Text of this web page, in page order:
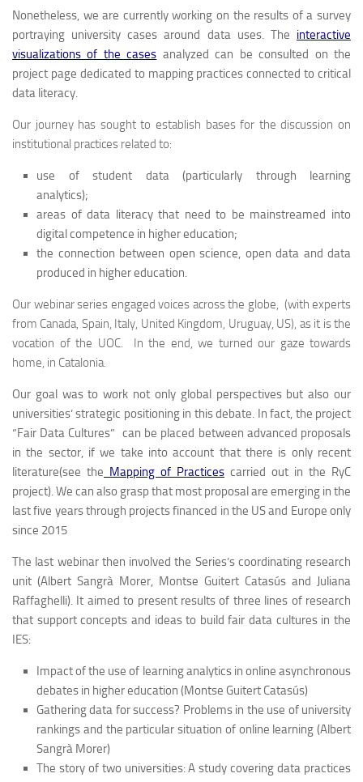
Nonetheless, we are currently working on the results of a survey
portraying university cases around data uses. The interactive
visualizations of the cases analyzed can be consulted on the
project page dedicated to mapping practices connected to critical
data literacy.
Our journey has sought to establish bases for the discussion on
institutional practices related to:
use of student data (particularly through learning
analytics);
areas of data literacy that need to be mainstreamed into
digital competence in higher education;
the connection between open science, open data and data
produced in higher education.
Our webinar series engaged voices across the globe, (with experts
from Canada, Spain, Italy, United Kingdom, Uruguay, US), as it is the
vocation of the UOC. In the end, we turned our gaze towards
home, in Catalonia.
Our goal was to work not only global perspectives but also our
universities’ strategic positioning in this debate. In fact, the project
“Fair Data Cultures” can be placed between advanced proposals
in the sector, if we take into account that there is only recent
literature(see the Mapping of Practices carried out in the RyC
project). We can also grasp that most proposal are emerging in the
last five years through projects financed in the US and Europe only
since 2015
The last webinar then involved the Series’s coordinating research
unit (Albert Sangrà Morer, Montse Guitert Catasús and Juliana
Raffaghelli). It aimed to present results of three lines of research
that support concepts and ideas to build fair data cultures in the
IES:
Impact of the use of learning analytics in online asynchronous
debates in higher education (Montse Guitert Catasús)
Gathering data for success? Problems in the use of university
rankings and the particular situation of online learning (Albert
Sangrà Morer)
The story of two universities: A study covering data practices